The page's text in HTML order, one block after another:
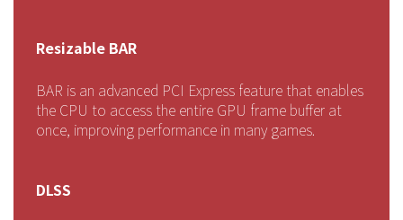
Resizable BAR
BAR is an advanced PCI Express feature that enables
the CPU to access the entire GPU frame buffer at
once, improving performance in many games.
DLSS